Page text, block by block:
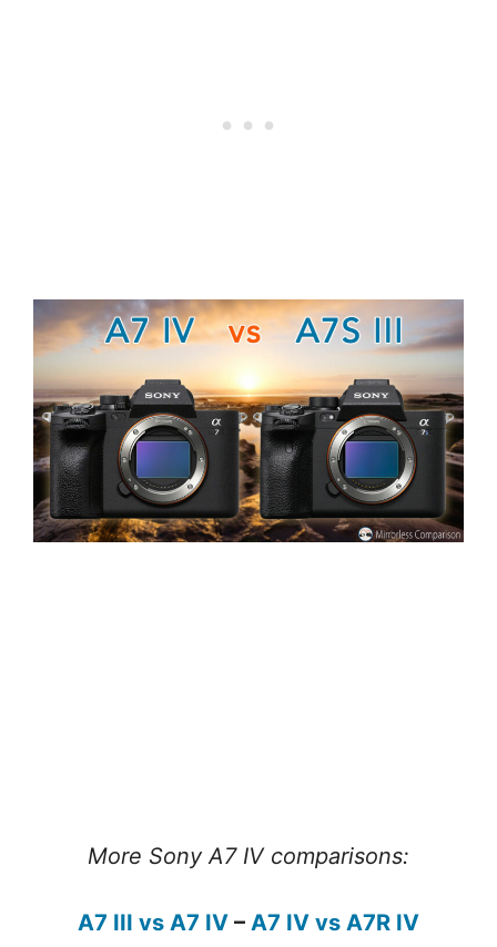
More Sony A7 IV comparisons:
A7 III vs A7 IV – A7 IV vs A7R IV